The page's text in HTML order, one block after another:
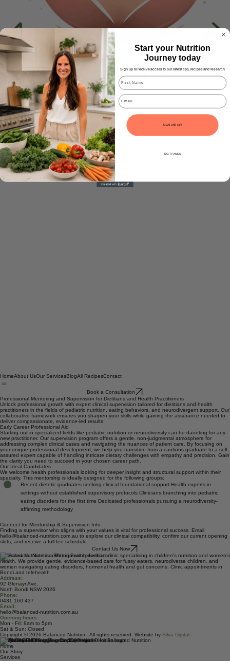
Book a Consultation
Professional Mentoring and Supervision for Dietitians and Health Practitioners
Unlock professional growth with expert clinical supervision tailored for dietitians and health
practitioners in the fields of pediatric nutrition, eating behaviors, and neurodivergent support. Our
collaborative framework ensures you sharpen your skills while gaining the assurance needed to
deliver compassionate, evidence-led results.
Early Career Professional Aid
Starting out in specialized fields like pediatric nutrition or neurodiversity can be daunting for any
new practitioner. Our supervision program offers a gentle, non-judgmental atmosphere for
addressing complex clinical cases and navigating the nuances of patient care. By focusing on
your unique professional development, we help you transition from a cautious graduate to a self-
assured expert capable of handling intricate dietary challenges with empathy and precision. Gain
the clarity you need to succeed in your chosen career path.
Our Ideal Candidates
We welcome health professionals looking for deeper insight and structural support within their
specialty. This mentorship is ideally designed for the following groups:
Recent dietetic graduates seeking clinical foundational support Health experts in
settings without established supervisory protocols Clinicians branching into pediatric
eating disorders for the first time Dedicated professionals pursuing a neurodiversity-
Connect for Mentorship & Supervision Info
Finding a supervisor who aligns with your values is vital for professional success. Email
hello@balanced-nutrition.com.au to explore our clinical compatibility, confirm our current opening
slots, and receive a full fee schedule.
Contact Us Now
Balanced Nutrition is a Bondi Beach dietitian clinic specialising in children's nutrition and women's
health. We provide gentle, evidence-based care for fussy eaters, neurodiverse children, and
women navigating eating disorders, hormonal health and gut concerns. Clinic appointments in
Bondi and telehealth
Address:
92 Glenayr Ave,
North Bondi NSW 2026
Phone:
0431 160 437
Email:
hello@balanced-nutrition.com.au
Opening hours:
Mon - Fri: 9am to 5pm
Sat & Sun: Closed
Copyright © 2026 Balanced Nutrition. All rights reserved. Website by
Quick Links
Home
Start your Nutrition
Journey today
Sign up to receive access to our latest tips, recipes and research
Email
SIGN ME UP!
NO, THANKS